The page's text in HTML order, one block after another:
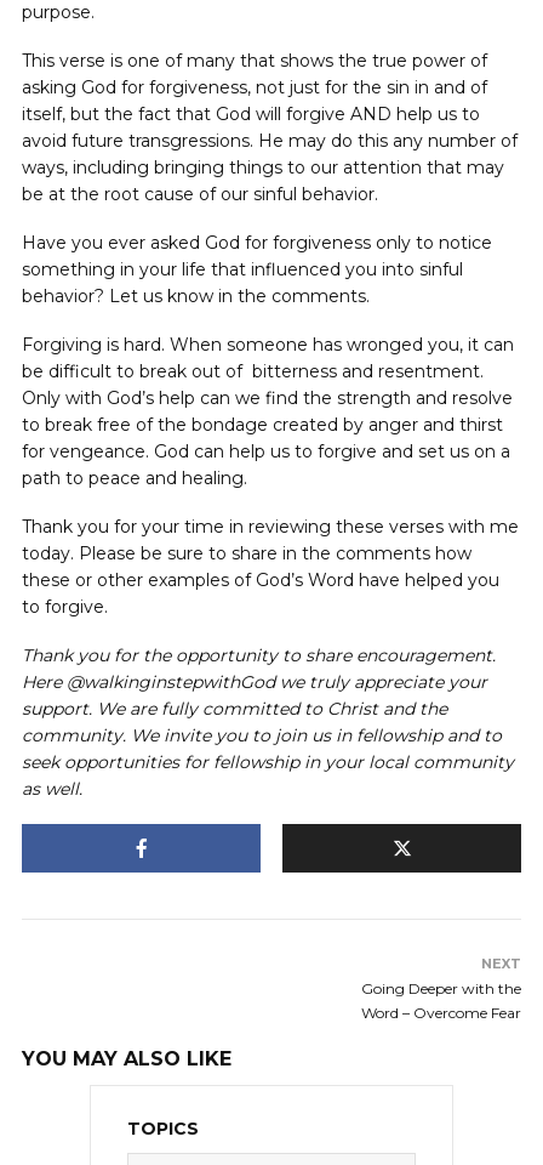
purpose.
This verse is one of many that shows the true power of
asking God for forgiveness, not just for the sin in and of
itself, but the fact that God will forgive AND help us to
avoid future transgressions. He may do this any number of
ways, including bringing things to our attention that may
be at the root cause of our sinful behavior.
Have you ever asked God for forgiveness only to notice
something in your life that influenced you into sinful
behavior? Let us know in the comments.
Forgiving is hard. When someone has wronged you, it can
be difficult to break out of bitterness and resentment.
Only with God’s help can we find the strength and resolve
to break free of the bondage created by anger and thirst
for vengeance. God can help us to forgive and set us on a
path to peace and healing.
Thank you for your time in reviewing these verses with me
today. Please be sure to share in the comments how
these or other examples of God’s Word have helped you
to forgive.
Thank you for the opportunity to share encouragement.
Here @walkinginstepwithGod we truly appreciate your
support. We are fully committed to Christ and the
community. We invite you to join us in fellowship and to
seek opportunities for fellowship in your local community
as well.
NEXT
Going Deeper with the
Word – Overcome Fear
YOU MAY ALSO LIKE
TOPICS